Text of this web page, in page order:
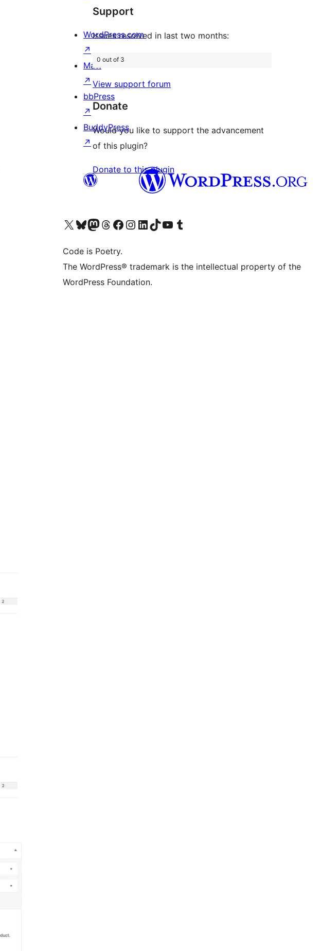
reviews
Support
Issues resolved in last two months:
0 out of 3
View support forum
Donate
Would you like to support the advancement
of this plugin?
Donate to this plugin
WordPress.com
↗
Matt
↗
bbPress
↗
BuddyPress
↗
Visit our X (formerly Twitter) account
Visit our Bluesky account
Visit our Mastodon account
Visit our Threads account
Visit our Facebook page
Visit our Instagram account
Visit our LinkedIn account
Visit our TikTok account
Visit our YouTube channel
Visit our Tumblr account
Code is Poetry.
The WordPress® trademark is the intellectual property of the
WordPress Foundation.